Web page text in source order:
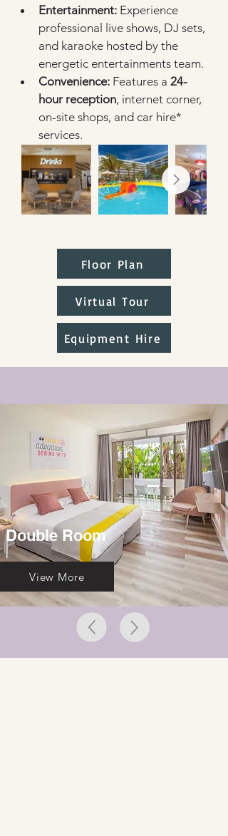
Entertainment: Experience
professional live shows, DJ sets,
and karaoke hosted by the
energetic entertainments team.
Convenience: Features a 24-
hour reception, internet corner,
on-site shops, and car hire*
services.
Floor Plan
Virtual Tour
Equipment Hire
Double Room
View More